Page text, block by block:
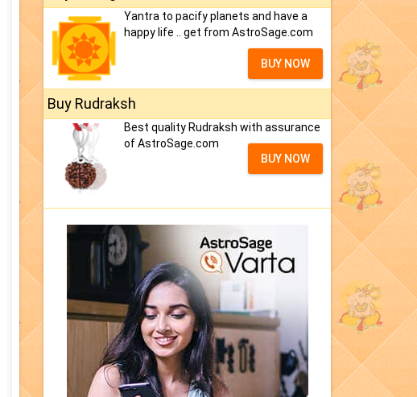
Yantra to pacify planets and have a
happy life .. get from AstroSage.com
BUY NOW
Buy Rudraksh
Best quality Rudraksh with assurance
of AstroSage.com
BUY NOW